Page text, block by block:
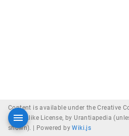
Content is available under the Creative
ShareAlike License, by Urantiapedia
shown). |
Powered byWiki.js